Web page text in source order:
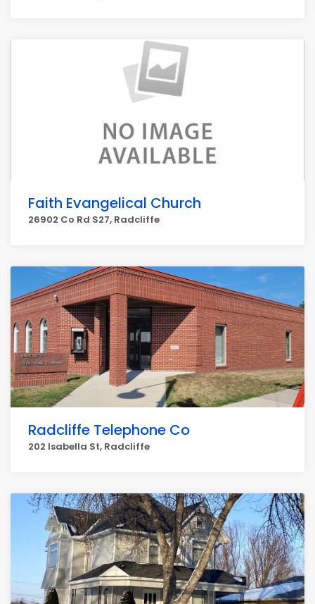
Faith Evangelical Church
26902 Co Rd S27, Radcliffe
Radcliffe Telephone Co
202 Isabella St, Radcliffe